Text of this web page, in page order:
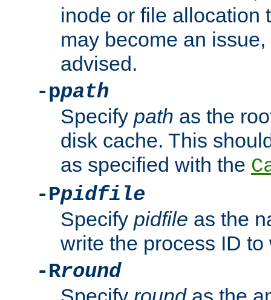
inode or file allocation
may become an
advised.
-ppath
Specify path as the
disk cache. This
as specified with the
-Ppidfile
Specify pidfile as the
write the process ID
-Rround